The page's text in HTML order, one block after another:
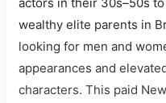
wealthy elite parents in
looking for men and
appearances and
characters. This paid